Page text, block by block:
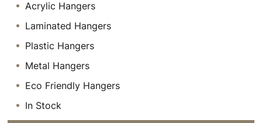
Acrylic Hangers
Laminated Hangers
Plastic Hangers
Metal Hangers
Eco Friendly Hangers
In Stock